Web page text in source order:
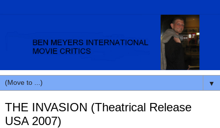
▼
THE INVASION (Theatrical Release
USA 2007)